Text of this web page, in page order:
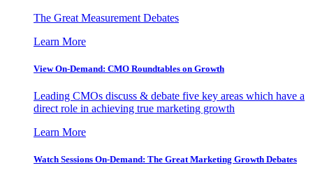
The Great Measurement Debates
Learn More
View On-Demand: CMO Roundtables on Growth
Leading CMOs discuss & debate five key areas which have a
direct role in achieving true marketing growth
Learn More
Watch Sessions On-Demand: The Great Marketing Growth Debates